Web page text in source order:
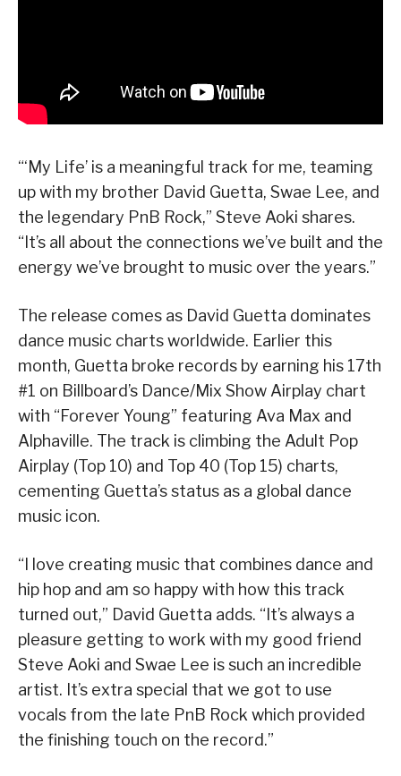
“‘My Life’ is a meaningful track for me, teaming
up with my brother David Guetta, Swae Lee, and
the legendary PnB Rock,” Steve Aoki shares.
“It’s all about the connections we’ve built and the
energy we’ve brought to music over the years.”
The release comes as David Guetta dominates
dance music charts worldwide. Earlier this
month, Guetta broke records by earning his 17th
#1 on Billboard’s Dance/Mix Show Airplay chart
with “Forever Young” featuring Ava Max and
Alphaville. The track is climbing the Adult Pop
Airplay (Top 10) and Top 40 (Top 15) charts,
cementing Guetta’s status as a global dance
music icon.
“I love creating music that combines dance and
hip hop and am so happy with how this track
turned out,” David Guetta adds. “It’s always a
pleasure getting to work with my good friend
Steve Aoki and Swae Lee is such an incredible
artist. It’s extra special that we got to use
vocals from the late PnB Rock which provided
the finishing touch on the record.”